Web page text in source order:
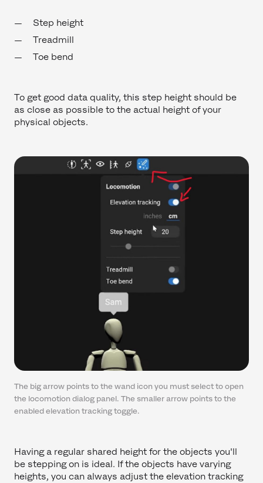
Step height
Treadmill
Toe bend
To get good data quality, this step height should be
as close as possible to the actual height of your
physical objects.
The big arrow points to the wand icon you must select to open
the locomotion dialog panel. The smaller arrow points to the
enabled elevation tracking toggle.
Having a regular shared height for the objects you'll
be stepping on is ideal. If the objects have varying
heights, you can always adjust the elevation tracking